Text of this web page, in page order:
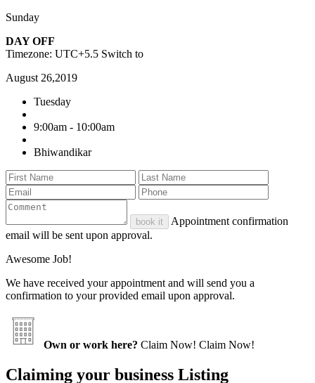
Sunday
DAY OFF
Timezone: UTC+5.5 Switch to
August 26,2019
Tuesday
9:00am - 10:00am
Bhiwandikar
book it
Appointment confirmation
email will be sent upon approval.
Awesome Job!
We have received your appointment and will send you a
confirmation to your provided email upon approval.
Own or work here? Claim Now! Claim Now!
Claiming your business Listing